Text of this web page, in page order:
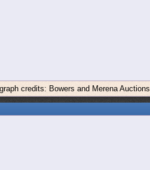
credits: Bowers and Merena Auctions